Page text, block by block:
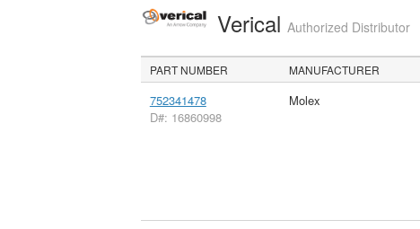
Verical Authorized Distributor
PART NUMBER MANUFACTURER
752341478
D#: 16860998
Molex